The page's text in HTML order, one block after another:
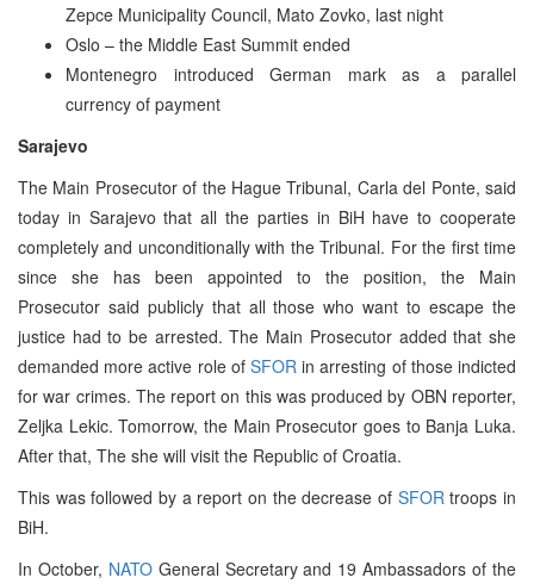
Zepce Municipality Council, Mato Zovko, last night
Oslo – the Middle East Summit ended
Montenegro introduced German mark as a parallel
currency of payment
Sarajevo
The Main Prosecutor of the Hague Tribunal, Carla del Ponte, said
today in Sarajevo that all the parties in BiH have to cooperate
completely and unconditionally with the Tribunal. For the first time
since she has been appointed to the position, the Main
Prosecutor said publicly that all those who want to escape the
justice had to be arrested. The Main Prosecutor added that she
demanded more active role of SFOR in arresting of those indicted
for war crimes. The report on this was produced by OBN reporter,
Zeljka Lekic. Tomorrow, the Main Prosecutor goes to Banja Luka.
After that, The she will visit the Republic of Croatia.
This was followed by a report on the decrease of SFOR troops in
BiH.
In October, NATOGeneral Secretary and 19 Ambassadors of the